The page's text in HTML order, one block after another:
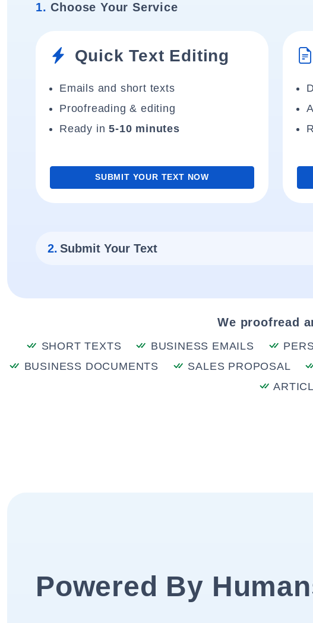
1. Choose Your Service
Quick Text Editing
Emails and short texts
Proofreading & editing
Ready in5-10 minutes
SUBMIT YOUR TEXT NOW
2. Submit Your Text
We proofread
SHORT TEXTS BUSINESS EMAILS
BUSINESS DOCUMENTS
SALES PROPOSAL
Powered By